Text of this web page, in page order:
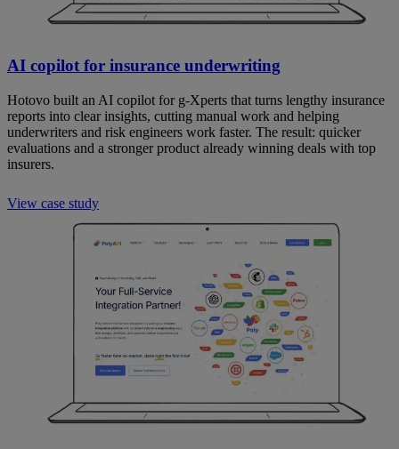
AI copilot for insurance underwriting
Hotovo built an AI copilot for g-Xperts that turns lengthy insurance
reports into clear insights, cutting manual work and helping
underwriters and risk engineers work faster. The result: quicker
evaluations and a stronger product already winning deals with top
insurers.
View case study